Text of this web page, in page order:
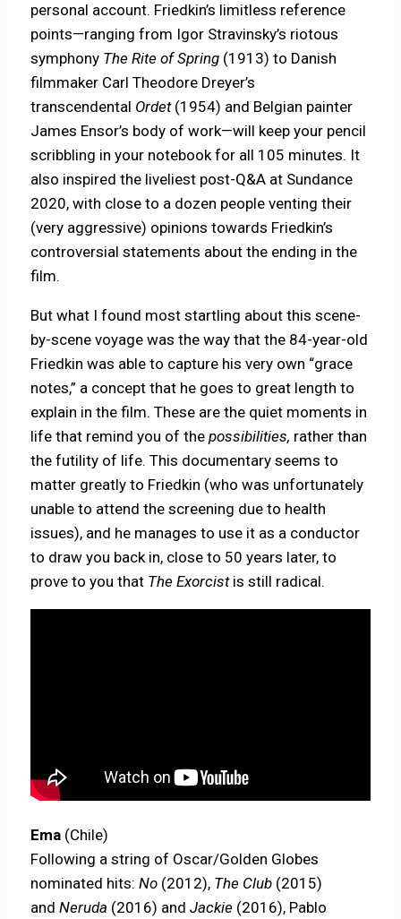
personal account. Friedkin’s limitless reference
points—ranging from Igor Stravinsky’s riotous
symphony The Rite of Spring (1913) to Danish
filmmaker Carl Theodore Dreyer’s
transcendental Ordet (1954) and Belgian painter
James Ensor’s body of work—will keep your pencil
scribbling in your notebook for all 105 minutes. It
also inspired the liveliest post-Q&A at Sundance
2020, with close to a dozen people venting their
(very aggressive) opinions towards Friedkin’s
controversial statements about the ending in the
film.
But what I found most startling about this scene-
by-scene voyage was the way that the 84-year-old
Friedkin was able to capture his very own “grace
notes,” a concept that he goes to great length to
explain in the film. These are the quiet moments in
life that remind you of thepossibilities, rather than
the futility of life. This documentary seems to
matter greatly to Friedkin (who was unfortunately
unable to attend the screening due to health
issues), and he manages to use it as a conductor
to draw you back in, close to 50 years later, to
prove to you that The Exorcistis still radical.
Ema (Chile)
Following a string of Oscar/Golden Globes
nominated hits:No (2012), The Club (2015)
andNeruda (2016) andJackie (2016), Pablo